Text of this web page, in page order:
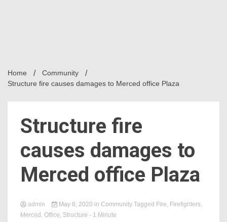
Home
Community
Structure fire causes damages to Merced office Plaza
Structure fire
causes damages to
Merced office Plaza
admin May 8, 2020 in Community Tagged Fire, Firefighters,
Merced , Office, Structure - 1 Minute